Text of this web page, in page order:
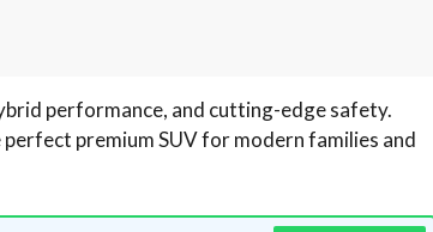
performance, and cutting-edge safety.
premium SUV for modern families and